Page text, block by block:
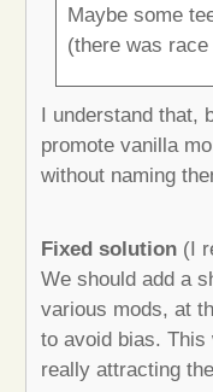
Maybe some
(there was
I understand that,
promote vanilla
without naming
Fixed solution (I
We should add a
various mods, at
to avoid bias.
really attracting